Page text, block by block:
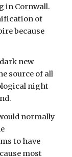
in Cornwall.
of
because
new
source of all
night
normally
to have
most